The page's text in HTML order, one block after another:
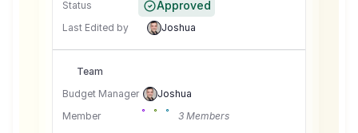
Status
Approved
Last Edited by Joshua
Team
Budget Manager
Joshua
Member
3 Members